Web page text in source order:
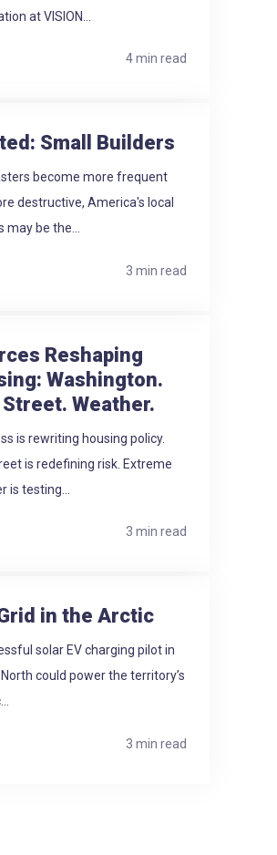
at VISION...
4 min read
Small Builders
become more frequent
destructive, America's local
may be the...
3 min read
Reshaping
Washington.
Weather.
is rewriting housing policy.
is redefining risk. Extreme
is testing...
3 min read
in the Arctic
solar EV charging pilot in
could power the territory’s
3 min read